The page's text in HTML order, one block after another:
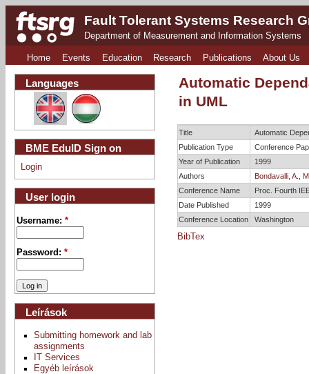
Fault Tolerant Systems Research
Department of Measurement and Information Systems
Home Events Education Research Publications About Us
Automatic
in UML
Title
Automatic
Publication Type
Conference
Year of Publication
1999
Authors
Bondavalli, A.
Conference Name
Proc. Fourth
Date Published
1999
Conference Location
Washington
BibTex
Languages
BME EduID Sign on
Login
User login
Username:*
Password:*
Leírások
Submitting homework and lab
assignments
IT Services
Egyéb leírások